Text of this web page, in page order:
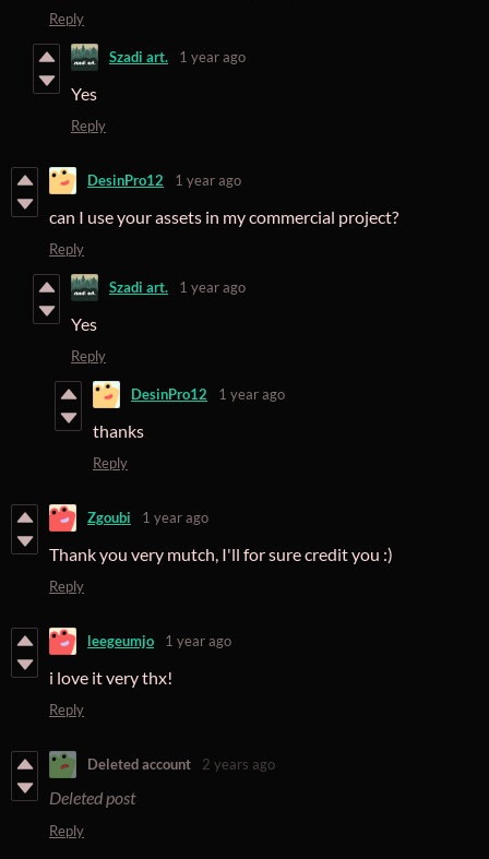
Reply
Szadi art. 1 year ago
Yes
Reply
DesinPro12 1 year ago
can I use your assets in my commercial project?
Reply
Szadi art. 1 year ago
Yes
Reply
DesinPro12 1 year ago
thanks
Reply
Zgoubi 1 year ago
Thank you very mutch, I'll for sure credit you :)
Reply
leegeumjo 1 year ago
i love it very thx!
Reply
Deleted account 2 years ago
Deleted post
Reply